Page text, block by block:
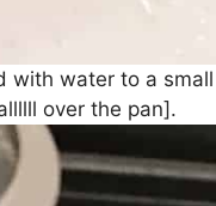
with water to a
over the pan].